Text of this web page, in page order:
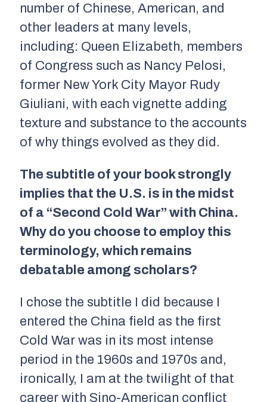
number of Chinese, American, and
other leaders at many levels,
including: Queen Elizabeth, members
of Congress such as Nancy Pelosi,
former New York City Mayor Rudy
Giuliani, with each vignette adding
texture and substance to the accounts
of why things evolved as they did.
The subtitle of your book strongly
implies that the U.S. is in the midst
of a “Second Cold War” with China.
Why do you choose to employ this
terminology, which remains
debatable among scholars?
I chose the subtitle I did because I
entered the China field as the first
Cold War was in its most intense
period in the 1960s and 1970s and,
ironically, I am at the twilight of that
career with Sino-American conflict